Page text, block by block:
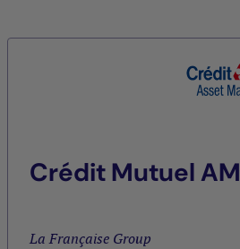
Crédit Mutuel AM
La Française Group